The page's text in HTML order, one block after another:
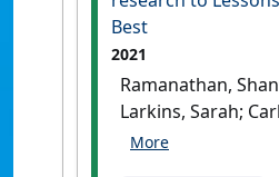
Frontiers in Public
[DOI]
Best
2021
Ramanathan,
Larkins, Sarah;
Turner, Nalita;